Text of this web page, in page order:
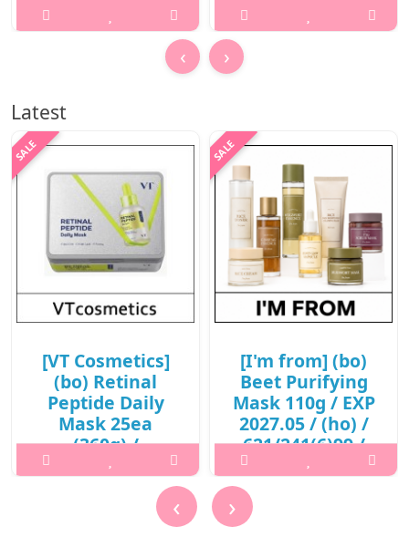
/ New 2026 /
702(81)(10R)30 /
78,000 won(10R)
hybrid sun care balm pact
that combines high UV
protection with a radiant,
glowing finish. It delivers
rich hydration and
nourishment while creating
a smooth, non-greasy glow
..
₩62,400
130ml / 431(221)
(6R)43 / 32,000
Facial Cleanser is a vegan
transforms into a rich foam
to deeply cleanse the skin
while leaving it hydrated
and refreshed.It offer..
₩19,200
‹ ›
Latest
[VT Cosmetics]
(bo) Retinal
Peptide Daily
Mask 25ea
(360g) /
421(311)01(3) /
13,600 won(R)
What it isPrepare the skin
[I'm from] (bo)
Beet Purifying
Mask 110g / EXP
2027.05 / (ho) /
621/241(6)99 /
10,000 won()
What it isA skin purifying
mask to remove dirts and
‹ ›